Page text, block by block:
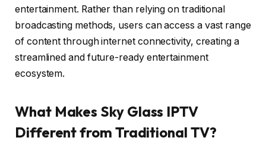
entertainment. Rather than relying on traditional
broadcasting methods, users can access a vast range
of content through internet connectivity, creating a
streamlined and future-ready entertainment
ecosystem.
What Makes Sky Glass IPTV
Different from Traditional TV?